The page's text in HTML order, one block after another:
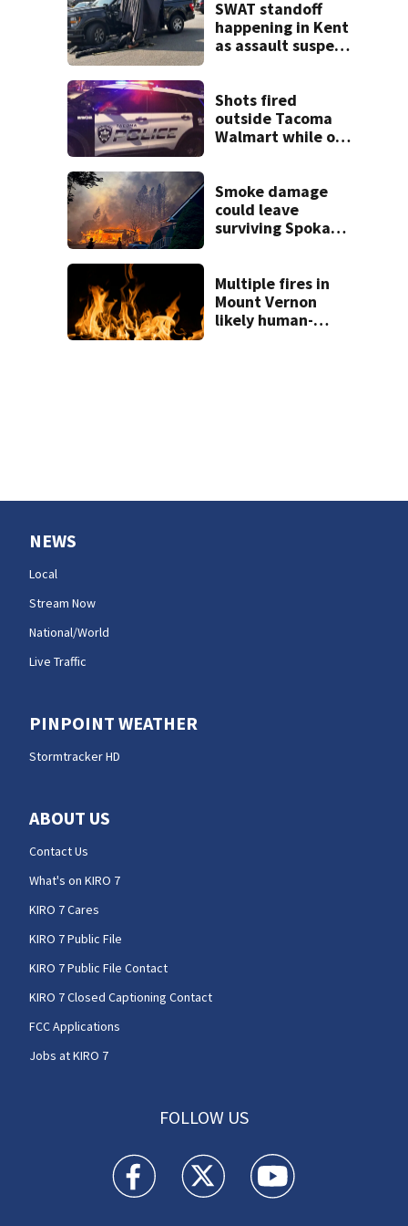
SWAT standoff
happening in Kent
as assault suspect
Shots fired
outside Tacoma
Walmart while off-
Smoke damage
could leave
surviving Spokane
consumer
advocate warns
Multiple fires in
Mount Vernon
likely human-
NEWS
Local
Stream Now
National/World
Live Traffic
PINPOINT WEATHER
Stormtracker HD
ABOUT US
Contact Us
What's on KIRO 7
KIRO 7 Cares
KIRO 7 Public File
KIRO 7 Public File Contact
KIRO 7 Closed Captioning Contact
FCC Applications
Jobs at KIRO 7
FOLLOW US
KIRO 7 News Seattle facebook feed(Opens a
KIRO 7 News Seattle twitter
KIRO 7 News Seattle